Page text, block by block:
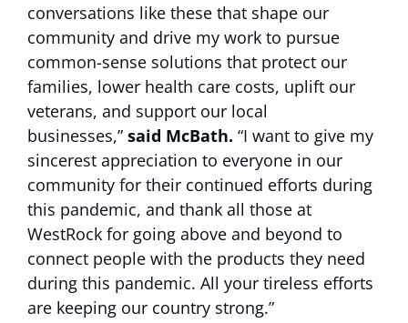
conversations like these that shape our
community and drive my work to pursue
common-sense solutions that protect our
families, lower health care costs, uplift our
veterans, and support our local
businesses,” said McBath. “I want to give my
sincerest appreciation to everyone in our
community for their continued efforts during
this pandemic, and thank all those at
WestRock for going above and beyond to
connect people with the products they need
during this pandemic. All your tireless efforts
are keeping our country strong.”